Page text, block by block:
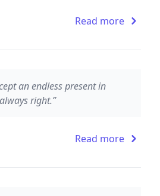
Read more
an endless present in
right.”
Read more